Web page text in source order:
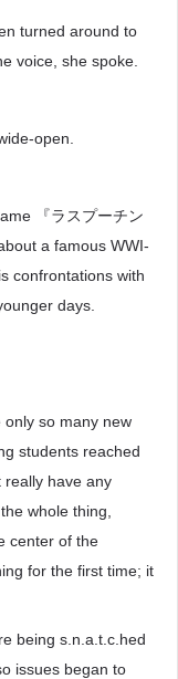
turned around to
voice, she spoke.
open.
『ラスプーチン
a famous WWI-
confrontations with
days.
so many new
students reached
really have any
whole thing,
center of the
for the first time; it
being s.n.a.t.c.hed
issues began to